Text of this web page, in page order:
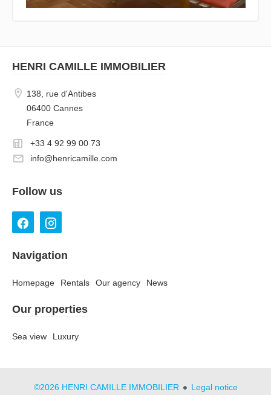
HENRI CAMILLE IMMOBILIER
138, rue d'Antibes
06400 Cannes
France
+33 4 92 99 00 73
info@henricamille.com
Follow us
Navigation
Homepage Rentals Our agency News
Our properties
Sea view Luxury
©2026 HENRI CAMILLE IMMOBILIER Legal notice